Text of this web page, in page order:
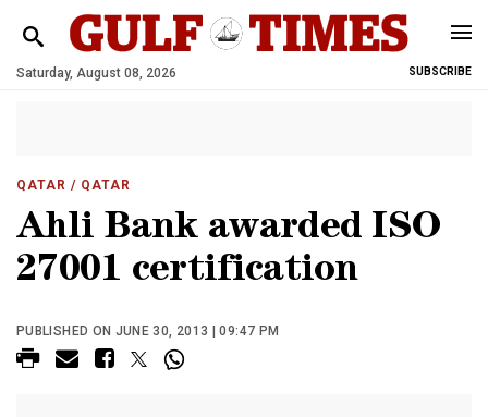
Saturday, August 08, 2026 SUBSCRIBE
QATAR / QATAR
Ahli Bank awarded ISO
27001 certification
PUBLISHED ON JUNE 30, 2013 | 09:47 PM